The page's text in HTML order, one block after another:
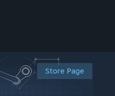
Store Page